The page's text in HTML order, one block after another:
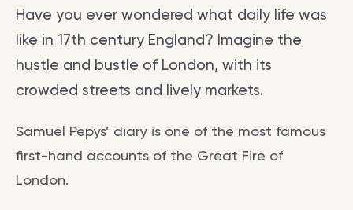
Have you ever wondered what daily life was
like in 17th century England? Imagine the
hustle and bustle of London, with its
crowded streets and lively markets.
Samuel Pepys’ diary is one of the most famous
first-hand accounts of the Great Fire of
London.